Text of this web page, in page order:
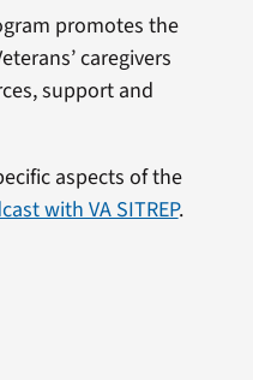
promotes the
caregivers
support and
aspects of the
with VA SITREP.